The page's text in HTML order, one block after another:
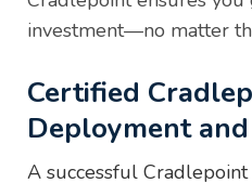
investment—no matter
Certified
Deployment
A successful